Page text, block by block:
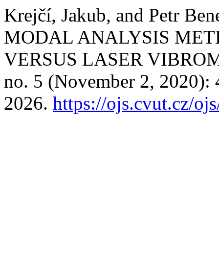
Krejčí, Jakub, and Petr
MODAL ANALYSIS
VERSUS LASER
no. 5 (November 2, 2020):
2026. https://ojs.cvut.cz/